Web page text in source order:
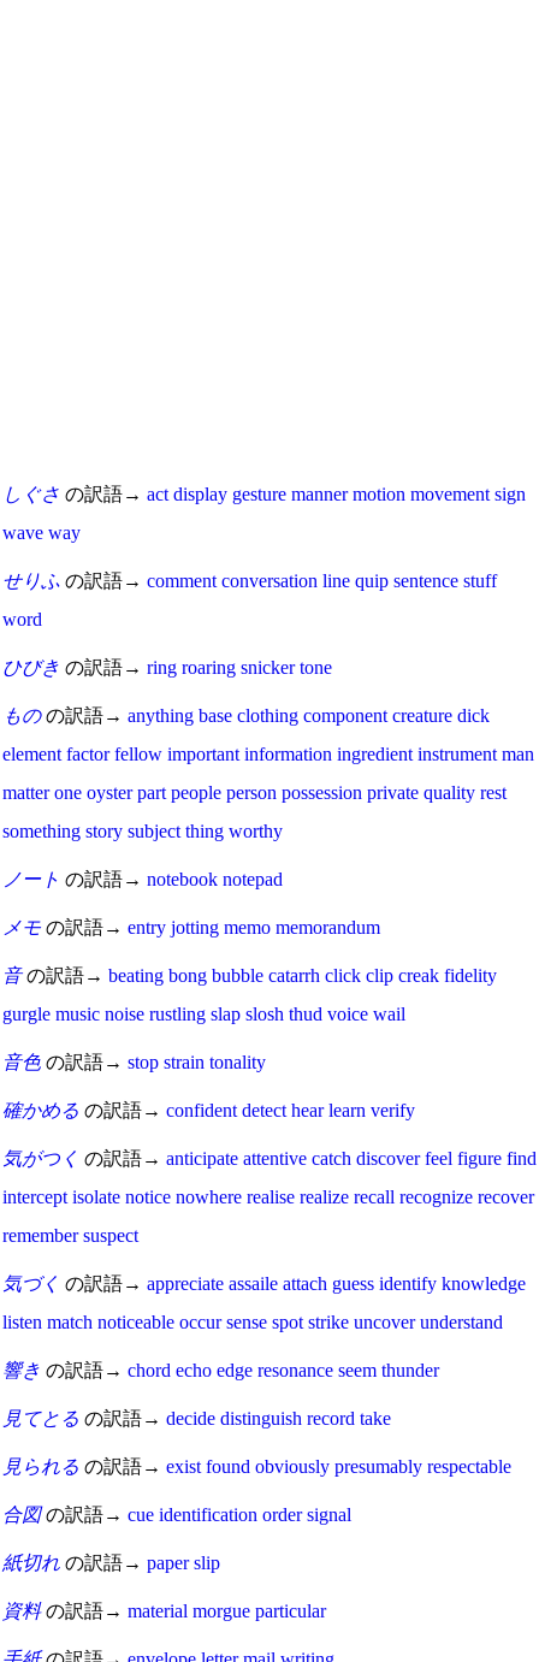
しぐさ の訳語→ act display gesture manner motion movement sign
wave way
せりふ の訳語→ comment conversation line quip sentence stuff
word
ひびき の訳語→ ring roaring snicker tone
ものの訳語→ anything base clothing component creature dick
element factor fellow important information ingredient instrument man
matter one oyster part people person possession private quality rest
something story subject thing worthy
ノート の訳語→ notebook notepad
メモの訳語→ entry jotting memo memorandum
音の訳語→ beating bong bubble catarrh click clip creak fidelity
gurgle music noise rustling slap slosh thud voice wail
音色 の訳語→ stop strain tonality
確かめる の訳語→ confident detect hear learn verify
気がつく の訳語→ anticipate attentive catch discover feel figure find
intercept isolate notice nowhere realise realize recall recognize recover
remember suspect
気づく の訳語→ appreciate assaile attach guess identify knowledge
listen match noticeable occur sense spot strike uncover understand
響き の訳語→ chord echo edge resonance seem thunder
見てとる の訳語→ decide distinguish record take
見られる の訳語→ exist found obviously presumably respectable
合図の訳語→ cue identification order signal
紙切れ の訳語→ paper slip
資料の訳語→ material morgue particular